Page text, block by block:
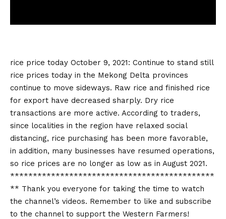
rice price today October 9, 2021: Continue to stand still
rice prices today in the Mekong Delta provinces
continue to move sideways. Raw rice and finished rice
for export have decreased sharply. Dry rice
transactions are more active. According to traders,
since localities in the region have relaxed social
distancing, rice purchasing has been more favorable,
in addition, many businesses have resumed operations,
so rice prices are no longer as low as in August 2021.
*********************************************
** Thank you everyone for taking the time to watch
the channel’s videos. Remember to like and subscribe
to the channel to support the Western Farmers!